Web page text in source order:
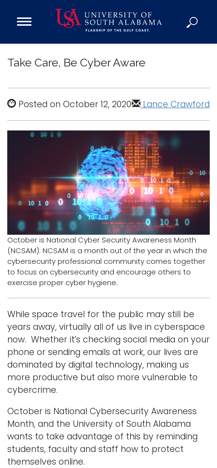
Open
Menu
Admission
Academics
Research
Admissions and Aid
Alumni
Sports
Logins
A-Z
Take Care, Be Cyber Aware
Posted on October 12, 2020 Lance Crawford
October is National Cyber Security Awareness Month
(NCSAM). NCSAM is a month out of the year in which the
cybersecurity professional community comes together
to focus on cybersecurity and encourage others to
exercise proper cyber hygiene.
While space travel for the public may still be
years away, virtually all of us live in cyberspace
now. Whether it’s checking social media on your
phone or sending emails at work, our lives are
dominated by digital technology, making us
more productive but also more vulnerable to
cybercrime.
October is National Cybersecurity Awareness
Month, and the University of South Alabama
wants to take advantage of this by reminding
students, faculty and staff how to protect
themselves online.